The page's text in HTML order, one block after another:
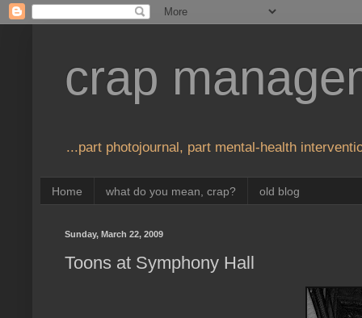
crap
...part photojournal, part mental-health
Home what do you mean, crap? old blog
Sunday, March 22, 2009
Toons at Symphony Hall